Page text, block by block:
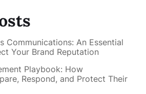
Communications: An Essential
Your Brand Reputation
Playbook: How
Respond, and Protect Their